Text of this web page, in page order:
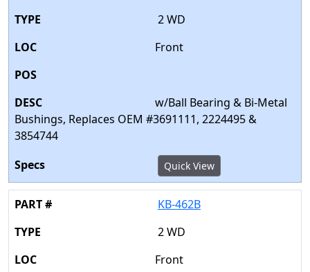
2 WD
Front
w/Ball Bearing & Bi-Metal
Bushings, Replaces OEM #3691111, 2224495 &
3854744
Quick View
KB-462B
2 WD
Front